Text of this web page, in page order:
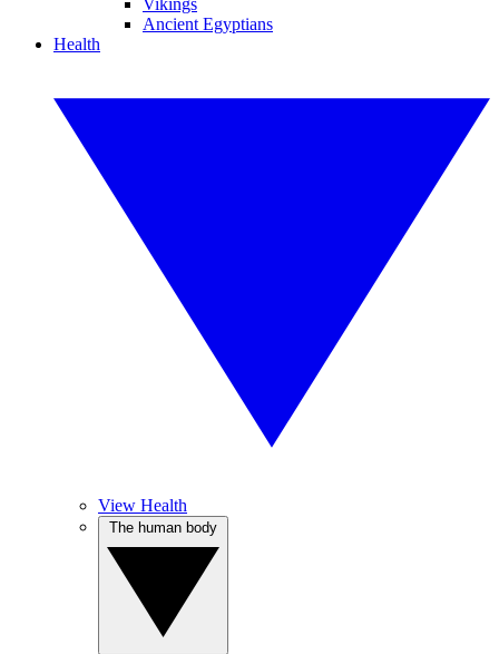
Vikings
Ancient Egyptians
Health
View Health